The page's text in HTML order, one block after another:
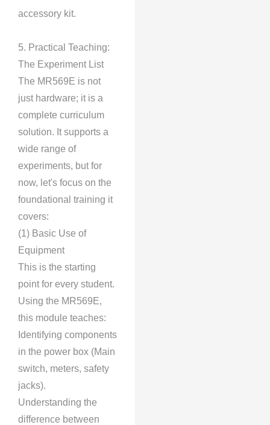
accessory kit.
5. Practical Teaching:
The Experiment List
The MR569E is not
just hardware; it is a
complete curriculum
solution. It supports a
wide range of
experiments, but for
now, let's focus on the
foundational training it
covers:
(1) Basic Use of
Equipment
This is the starting
point for every student.
Using the MR569E,
this module teaches:
Identifying components
in the power box (Main
switch, meters, safety
jacks).
Understanding the
difference between